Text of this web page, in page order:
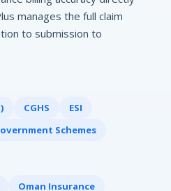
manages the full claim
to submission to
CGHS
ESI
Schemes
Oman Insurance